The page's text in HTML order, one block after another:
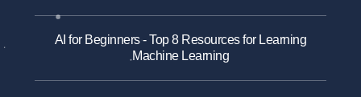
AI for Beginners - Top 8 Resources for Learning
Machine Learning